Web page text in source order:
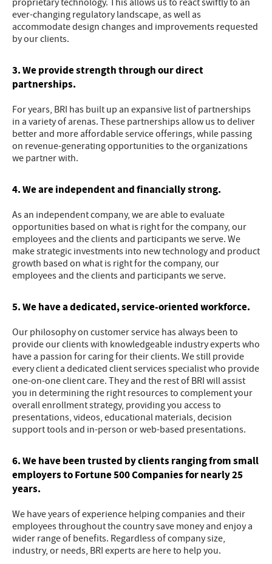
proprietary technology. This allows us to react swiftly to an
ever-changing regulatory landscape, as well as
accommodate design changes and improvements requested
by our clients.
3. We provide strength through our direct
partnerships.
For years, BRI has built up an expansive list of partnerships
in a variety of arenas. These partnerships allow us to deliver
better and more affordable service offerings, while passing
on revenue-generating opportunities to the organizations
we partner with.
4. We are independent and financially strong.
As an independent company, we are able to evaluate
opportunities based on what is right for the company, our
employees and the clients and participants we serve. We
make strategic investments into new technology and product
growth based on what is right for the company, our
employees and the clients and participants we serve.
5. We have a dedicated, service-oriented workforce.
Our philosophy on customer service has always been to
provide our clients with knowledgeable industry experts who
have a passion for caring for their clients. We still provide
every client a dedicated client services specialist who provide
one-on-one client care. They and the rest of BRI will assist
you in determining the right resources to complement your
overall enrollment strategy, providing you access to
presentations, videos, educational materials, decision
support tools and in-person or web-based presentations.
6. We have been trusted by clients ranging from small
employers to Fortune 500 Companies for nearly 25
years.
We have years of experience helping companies and their
employees throughout the country save money and enjoy a
wider range of benefits. Regardless of company size,
industry, or needs, BRI experts are here to help you.